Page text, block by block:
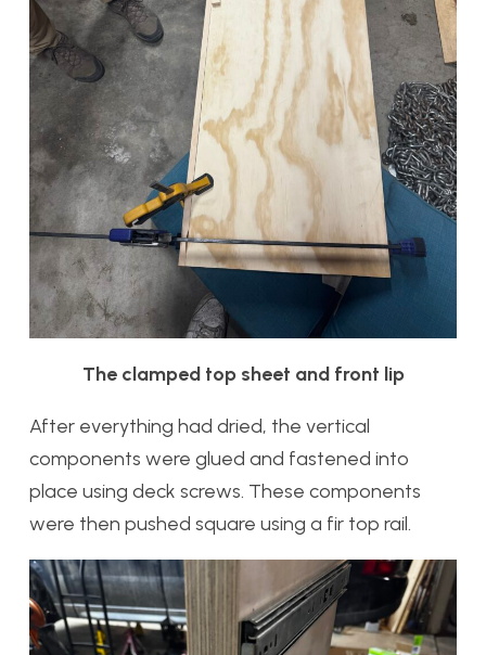
The clamped top sheet and front lip
After everything had dried, the vertical
components were glued and fastened into
place using deck screws. These components
were then pushed square using a fir top rail.